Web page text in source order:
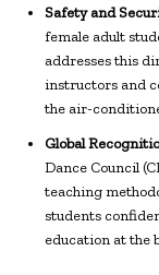
Safety and
female adult
addresses this
instructors and
the air-
Global
Dance Council
teaching
students
education at the